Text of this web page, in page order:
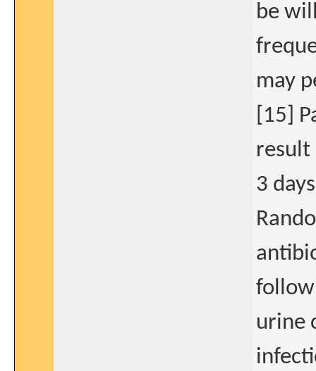
be
may
[15]
result
3
urine